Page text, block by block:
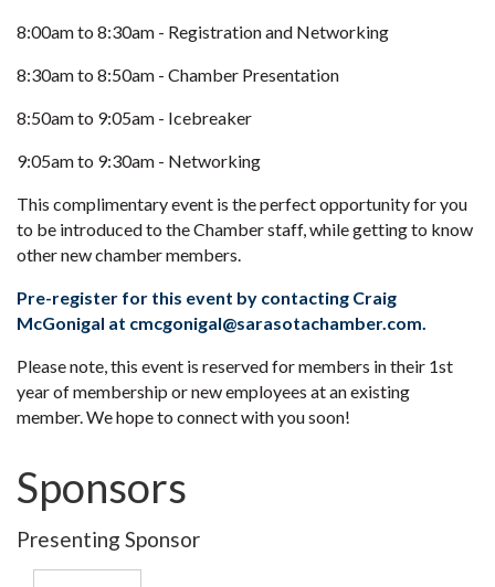
8:00am to 8:30am - Registration and Networking
8:30am to 8:50am - Chamber Presentation
8:50am to 9:05am - Icebreaker
9:05am to 9:30am - Networking
This complimentary event is the perfect opportunity for you
to be introduced to the Chamber staff, while getting to know
other new chamber members.
Pre-register for this event by contacting Craig
McGonigal at cmcgonigal@sarasotachamber.com.
Please note, this event is reserved for members in their 1st
year of membership or new employees at an existing
member. We hope to connect with you soon!
Sponsors
Presenting Sponsor